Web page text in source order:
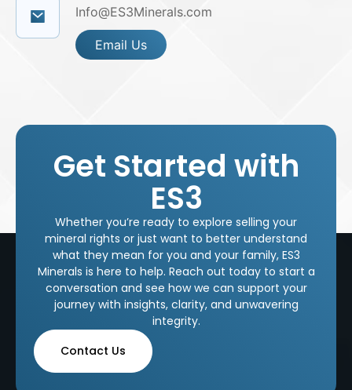
Info@ES3Minerals.com
Email Us
Get Started with
ES3
Whether you’re ready to explore selling your
mineral rights or just want to better understand
what they mean for you and your family, ES3
Minerals is here to help. Reach out today to start a
conversation and see how we can support your
journey with insights, clarity, and unwavering
integrity.
Contact Us